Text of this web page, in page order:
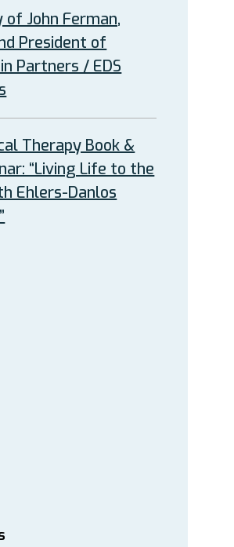
of John Ferman,
President of
Partners / EDS
Therapy Book &
“Living Life to the
Ehlers-Danlos